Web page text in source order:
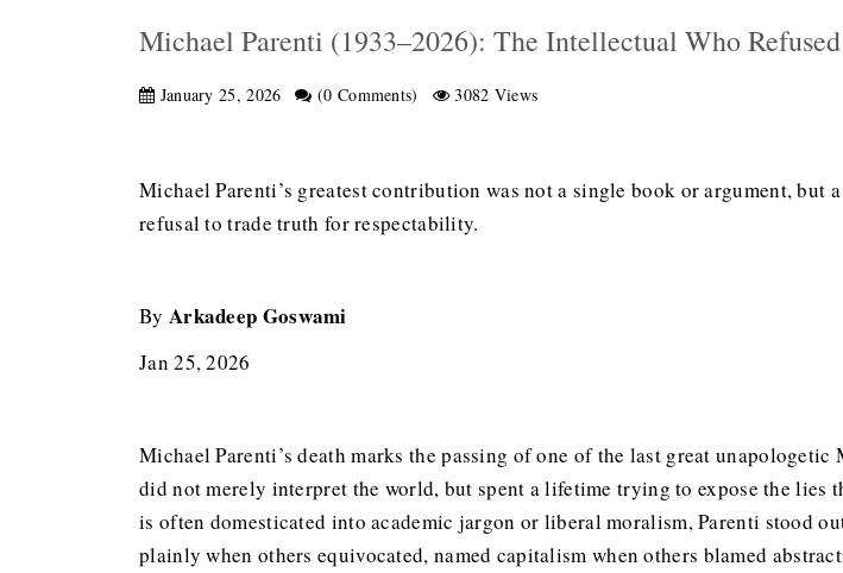
Michael Parenti (1933–2026): The Intellectual Who
January 25, 2026 (0 Comments) 3082 Views
Michael Parenti’s greatest contribution was not a single book or argument,
refusal to trade truth for respectability.
By Arkadeep Goswami
Jan 25, 2026
Michael Parenti’s death marks the passing of one of the last great
did not merely interpret the world, but spent a lifetime trying to expose the
is often domesticated into academic jargon or liberal moralism, Parenti stood
plainly when others equivocated, named capitalism when others blamed